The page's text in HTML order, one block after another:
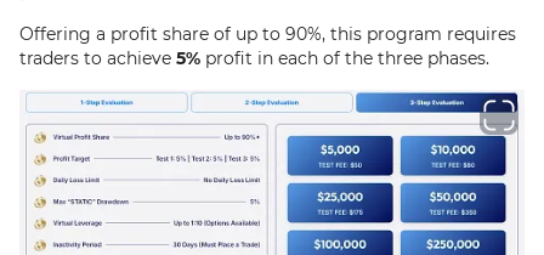
Offering a profit share of up to 90%, this program requires
traders to achieve 5% profit in each of the three phases.